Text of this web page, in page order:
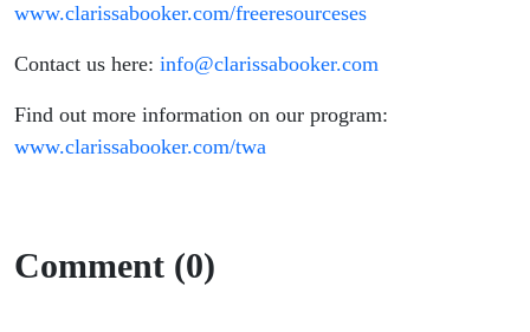
www.clarissabooker.com/freeresourceses
Contact us here: info@clarissabooker.com
Find out more information on our program:
www.clarissabooker.com/twa
Comment (0)